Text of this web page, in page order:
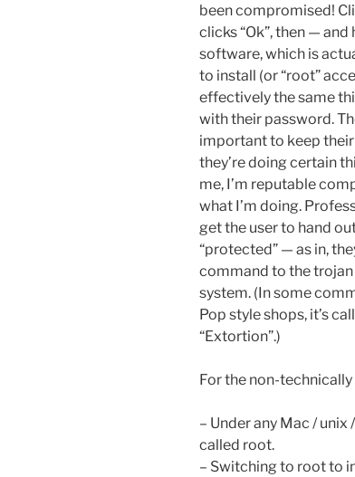
been compromised!
clicks “Ok”, then —
software, which is
to install (or “root”
effectively the same
with their password.
important to keep
they’re doing certain
me, I’m reputable
what I’m doing.
get the user to hand
“protected” — as in,
command to the
system. (In some
Pop style shops, it’s
“Extortion”.)
For the non-
– Under any Mac /
called root.
– Switching to root to